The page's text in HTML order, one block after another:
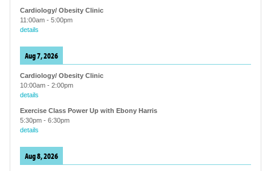
Cardiology/ Obesity Clinic
11:00am - 5:00pm
details
Aug 7, 2026
Cardiology/ Obesity Clinic
10:00am - 2:00pm
details
Exercise Class Power Up with Ebony Harris
5:30pm - 6:30pm
details
Aug 8, 2026